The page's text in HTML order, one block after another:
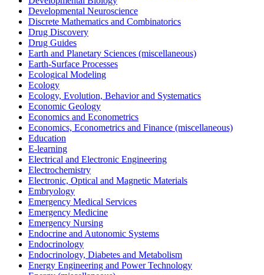
Developmental Neuroscience
Discrete Mathematics and Combinatorics
Drug Discovery
Drug Guides
Earth and Planetary Sciences (miscellaneous)
Earth-Surface Processes
Ecological Modeling
Ecology
Ecology, Evolution, Behavior and Systematics
Economic Geology
Economics and Econometrics
Economics, Econometrics and Finance (miscellaneous)
Education
E-learning
Electrical and Electronic Engineering
Electrochemistry
Electronic, Optical and Magnetic Materials
Embryology
Emergency Medical Services
Emergency Medicine
Emergency Nursing
Endocrine and Autonomic Systems
Endocrinology
Endocrinology, Diabetes and Metabolism
Energy Engineering and Power Technology